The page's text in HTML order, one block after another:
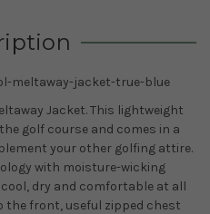
meltaway-jacket-true-blue
Jacket. This lightweight
golf course and comes in a
your other golfing attire.
with moisture-wicking
dry and comfortable at all
the front, useful zipped chest